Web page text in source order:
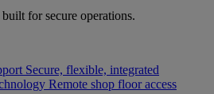
for secure operations.
Secure, flexible, integrated
Remote shop floor access